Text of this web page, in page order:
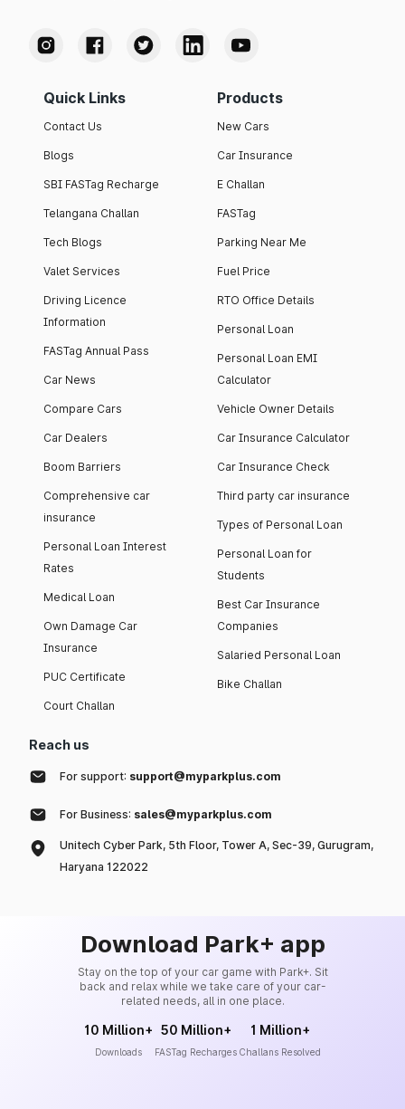
Quick Links
Contact Us
Blogs
SBI FASTag Recharge
Telangana Challan
Tech Blogs
Valet Services
Driving Licence
Information
FASTag Annual Pass
Car News
Compare Cars
Car Dealers
Boom Barriers
Comprehensive car
insurance
Personal Loan Interest
Rates
Medical Loan
Own Damage Car
Insurance
PUC Certificate
Court Challan
Products
New Cars
Car Insurance
E Challan
FASTag
Parking Near Me
Fuel Price
RTO Office Details
Personal Loan
Personal Loan EMI
Calculator
Vehicle Owner Details
Car Insurance Calculator
Car Insurance Check
Third party car insurance
Types of Personal Loan
Personal Loan for
Students
Best Car Insurance
Companies
Salaried Personal Loan
Bike Challan
Reach us
For support: support@myparkplus.com
For Business: sales@myparkplus.com
Unitech Cyber Park, 5th Floor, Tower A, Sec-39, Gurugram,
Haryana 122022
Download Park+ app
Stay on the top of your car game with Park+. Sit
back and relax while we take care of your car-
related needs, all in one place.
10 Million+
Downloads
50 Million+
FASTag Recharges
1 Million+
Challans Resolved